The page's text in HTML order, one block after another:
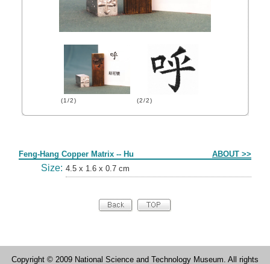
(1/2) (2/2)
Feng-Hang Copper Matrix -- Hu ABOUT >>
Size: 4.5 x 1.6 x 0.7 cm
Copyright © 2009 National Science and Technology Museum. All rights